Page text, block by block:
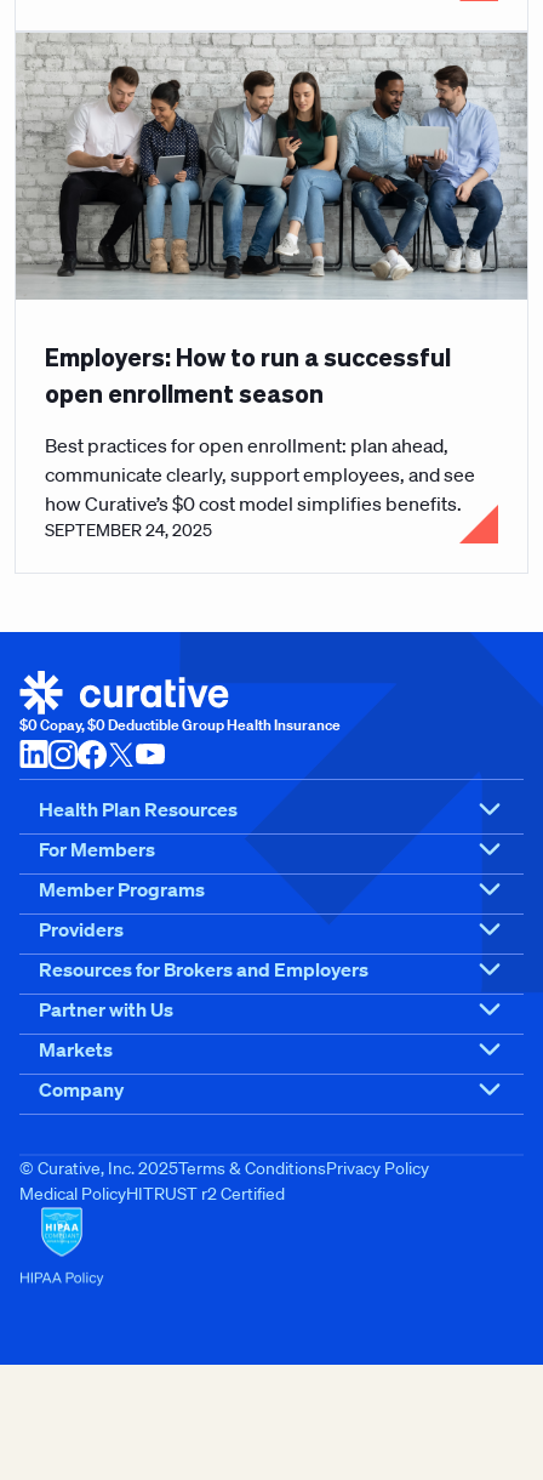
Employers: How to run a successful
open enrollment season
Best practices for open enrollment: plan ahead,
communicate clearly, support employees, and see
how Curative’s $0 cost model simplifies benefits.
SEPTEMBER 24, 2025
$0 Copay, $0 Deductible Group Health Insurance
Health Plan Resources
For Members
Member Programs
Providers
Resources for Brokers and Employers
Partner with Us
Markets
Company
© Curative, Inc. 2025Terms & ConditionsPrivacy Policy
Medical PolicyHITRUST r2 Certified